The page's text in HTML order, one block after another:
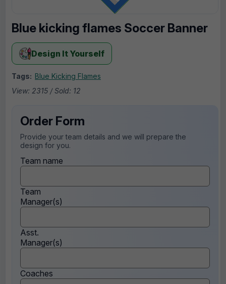
Blue kicking flames Soccer Banner
Design It Yourself
Tags: Blue Kicking Flames
View: 2315 / Sold: 12
Order Form
Provide your team details and we will prepare the
design for you.
Team name
Team
Manager(s)
Asst.
Manager(s)
Coaches